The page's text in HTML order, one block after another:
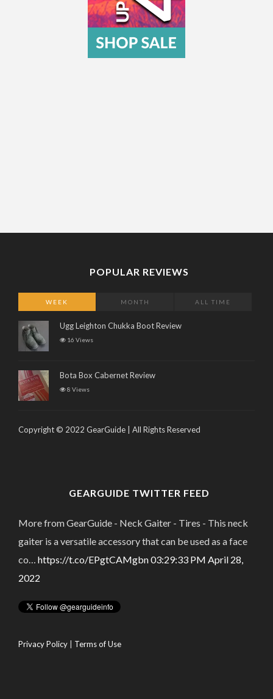
POPULAR REVIEWS
WEEK MONTH ALL TIME
Ugg Leighton Chukka Boot Review
16 Views
Bota Box Cabernet Review
8 Views
Copyright © 2022 GearGuide | All Rights Reserved
GEARGUIDE TWITTER FEED
More from GearGuide - Neck Gaiter - Tires - This neck
gaiter is a versatile accessory that can be used as a face
co… https://t.co/EPgtCAMgbn03:29:33 PM April 28,
2022
Privacy Policy Terms of Use